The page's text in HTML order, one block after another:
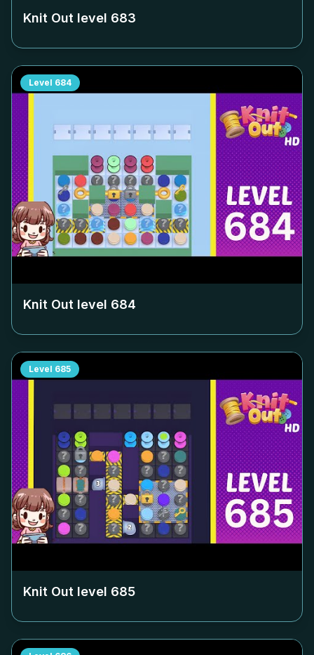
Knit Out level 683
Level 684
Knit Out level 684
Level 685
Knit Out level 685